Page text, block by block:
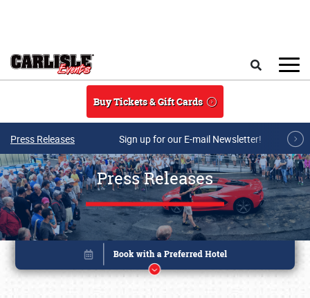
Buy Tickets & Gift Cards
Press Releases Sign up for our E-mail Newsletter!
Press Releases